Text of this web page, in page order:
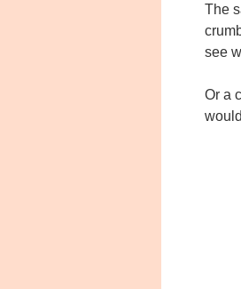
The
see
Or a